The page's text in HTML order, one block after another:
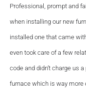
Professional, prompt and
when installing our new
installed one that came
even took care of a few
code and didn’t charge us
furnace which is way more